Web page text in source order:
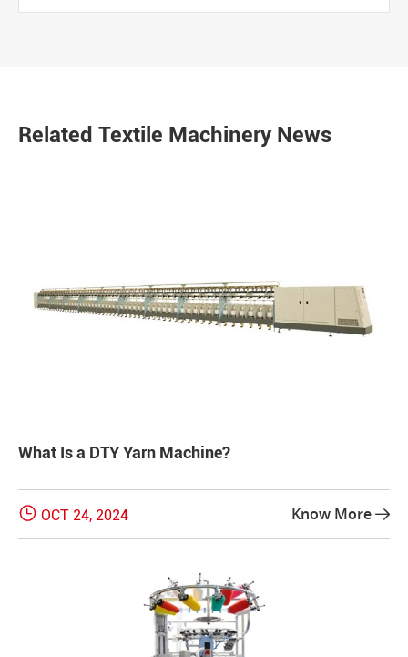
Related Textile Machinery News
What Is a DTY Yarn Machine?
 OCT 24, 2024 Know More 